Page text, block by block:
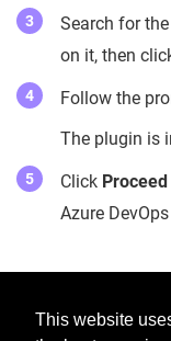
This website
Search for the
on it, then
Follow the
The plugin is
Click
Azure